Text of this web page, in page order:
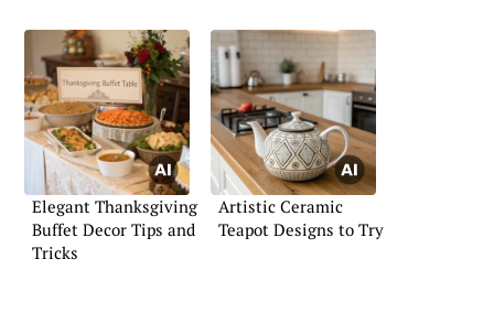
Elegant Thanksgiving
Buffet Decor Tips and
Tricks
Artistic Ceramic
Teapot Designs to Try